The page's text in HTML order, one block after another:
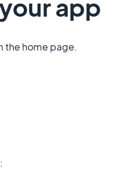
app
the home page.